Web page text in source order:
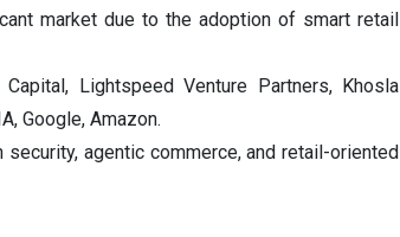
market due to the adoption of smart retail
Lightspeed Venture Partners, Khosla
Google, Amazon.
agentic commerce, and retail-oriented